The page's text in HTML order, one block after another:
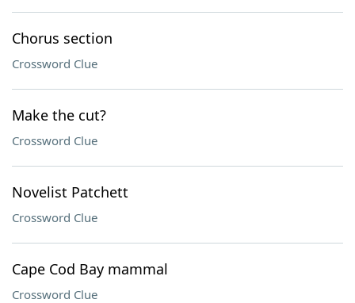
Chorus section
Crossword Clue
Make the cut?
Crossword Clue
Novelist Patchett
Crossword Clue
Cape Cod Bay mammal
Crossword Clue